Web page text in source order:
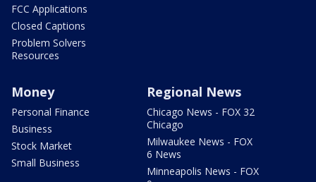
FCC Applications
Closed Captions
Problem Solvers
Resources
Money
Personal Finance
Business
Stock Market
Small Business
Regional News
Chicago News - FOX 32
Chicago
Milwaukee News - FOX
6 News
Minneapolis News - FOX